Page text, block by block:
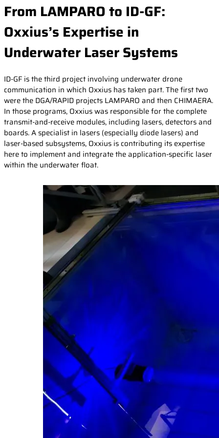
From LAMPARO to ID-GF:
Oxxius’s Expertise in
Underwater Laser Systems
ID-GF is the third project involving underwater drone
communication in which Oxxius has taken part. The first two
were the DGA/RAPID projects LAMPARO and then CHIMAERA.
In those programs, Oxxius was responsible for the complete
transmit-and-receive modules, including lasers, detectors and
boards. A specialist in lasers (especially diode lasers) and
laser-based subsystems, Oxxius is contributing its expertise
here to implement and integrate the application-specific laser
within the underwater float.